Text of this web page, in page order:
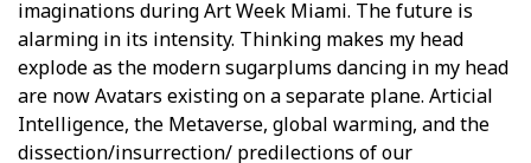
imaginations during Art Week Miami. The future is
alarming in its intensity. Thinking makes my head
explode as the modern sugarplums dancing in my head
are now Avatars existing on a separate plane. Artificial
Intelligence, the Metaverse, global warming, and the
dissection/insurrection/ predilections of our